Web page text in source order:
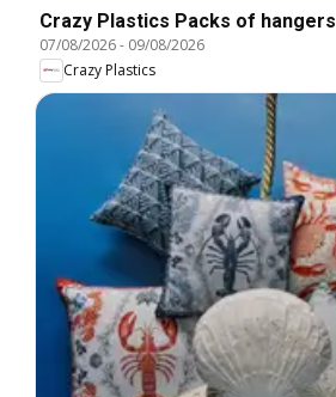
Crazy Plastics Packs of hangers
07/08/2026- 09/08/2026
Crazy Plastics